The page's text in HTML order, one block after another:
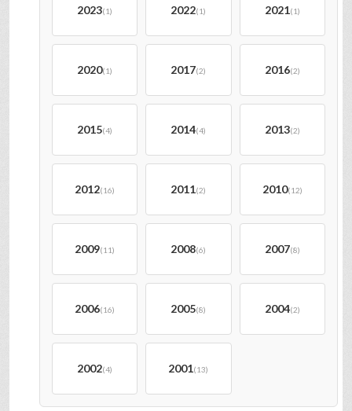
2023(1) 2022(1) 2021(1)
2020(1) 2017(2) 2016(2)
2015(4) 2014(4) 2013(2)
2012(16) 2011(2) 2010(12)
2009(11) 2008(6) 2007(8)
2006(16) 2005(8) 2004(2)
2002(4) 2001(13)